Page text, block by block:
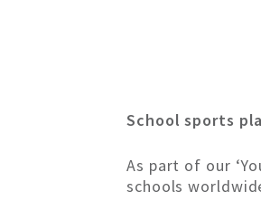
School sports
As part of our
schools